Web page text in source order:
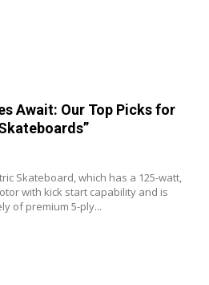
Await: Our Top Picks for
Skateboard, which has a 125-watt,
with kick start capability and is
of premium 5-ply...